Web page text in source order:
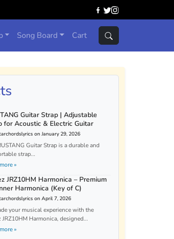
Song Board Cart
Guitar Strap | Adjustable
for Acoustic & Electric Guitar
on January 29, 2026
Guitar Strap is a durable and
strap...
»
JRZ10HM Harmonica – Premium
Harmonica (Key of C)
on April 7, 2026
your musical experience with the
JRZ10HM Harmonica, designed...
»